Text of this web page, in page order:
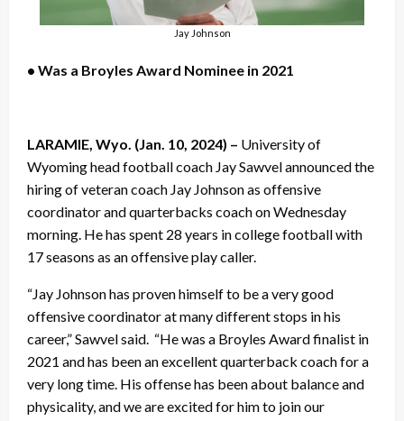
Jay Johnson
• Was a Broyles Award Nominee in 2021
LARAMIE, Wyo. (Jan. 10, 2024) – University of
Wyoming head football coach Jay Sawvel announced the
hiring of veteran coach Jay Johnson as offensive
coordinator and quarterbacks coach on Wednesday
morning. He has spent 28 years in college football with
17 seasons as an offensive play caller.
“Jay Johnson has proven himself to be a very good
offensive coordinator at many different stops in his
career,” Sawvel said. “He was a Broyles Award finalist in
2021 and has been an excellent quarterback coach for a
very long time. His offense has been about balance and
physicality, and we are excited for him to join our